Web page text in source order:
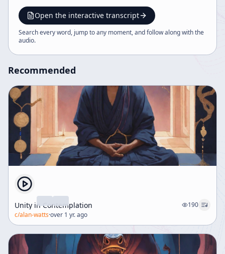
acknowledging human conditioning and the paradoxes
of religious life. The speaker praises monastic orders
for their contemplative role and underscores the joy
Open the interactive transcript
Search every word, jump to any moment, and follow along with the
audio.
Recommended
Unity in Contemplation
190
c/alan-watts·over 1 yr. ago